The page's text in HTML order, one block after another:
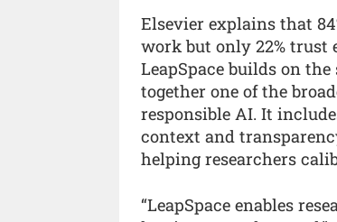
Elsevier explains that
work but only 22% trust
LeapSpace builds on
together one of the
responsible AI. It
context and
helping researchers
“LeapSpace enables